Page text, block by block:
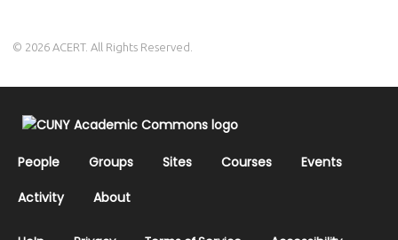
© 2026 ACERT. All Rights Reserved.
People Groups Sites Courses
Events
Activity
About